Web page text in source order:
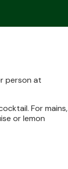
person at
For mains,
or lemon